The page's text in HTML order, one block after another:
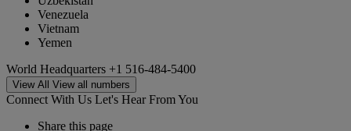
Venezuela
Vietnam
Yemen
World Headquarters +1 516-484-5400
View All View all numbers
Connect With Us Let's Hear From You
Share this page